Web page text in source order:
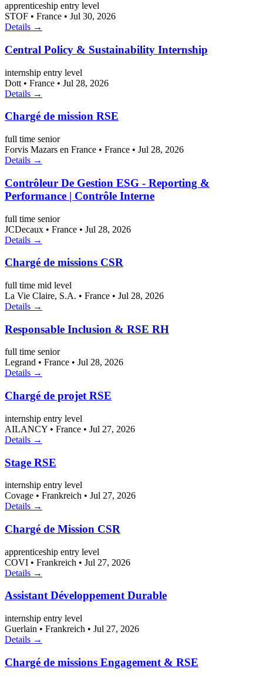
apprenticeship entry level
STOF • France • Jul 30, 2026
Details →
Central Policy & Sustainability Internship
internship entry level
Dott • France • Jul 28, 2026
Details →
Chargé de mission RSE
full time senior
Forvis Mazars en France • France • Jul 28, 2026
Details →
Contrôleur De Gestion ESG - Reporting &
Performance | Contrôle Interne
full time senior
JCDecaux • France • Jul 28, 2026
Details →
Chargé de missions CSR
full time mid level
La Vie Claire, S.A. • France • Jul 28, 2026
Details →
Responsable Inclusion & RSE RH
full time senior
Legrand • France • Jul 28, 2026
Details →
Chargé de projet RSE
internship entry level
AILANCY • France • Jul 27, 2026
Details →
Stage RSE
internship entry level
Covage • Frankreich • Jul 27, 2026
Details →
Chargé de Mission CSR
apprenticeship entry level
COVI • Frankreich • Jul 27, 2026
Details →
Assistant Développement Durable
internship entry level
Guerlain • Frankreich • Jul 27, 2026
Details →
Chargé de missions Engagement & RSE